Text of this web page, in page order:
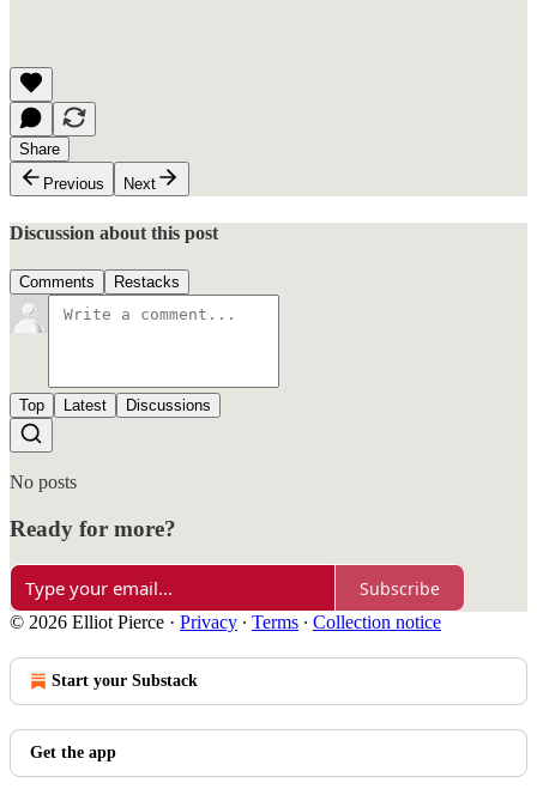
Share
Previous
Next
Discussion about this post
Comments Restacks
Top Latest Discussions
No posts
Ready for more?
Subscribe
© 2026 Elliot Pierce · Privacy ∙ Terms ∙ Collection notice
Start your Substack
Get the app